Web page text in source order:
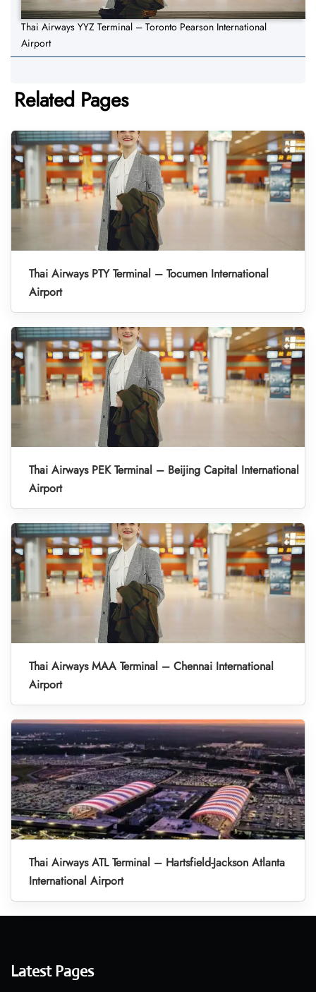
Thai Airways YYZ Terminal – Toronto Pearson International
Airport
Related Pages
Thai Airways PTY Terminal – Tocumen International
Airport
Thai Airways PEK Terminal – Beijing Capital International
Airport
Thai Airways MAA Terminal – Chennai International
Airport
Thai Airways ATL Terminal – Hartsfield-Jackson Atlanta
International Airport
Latest Pages